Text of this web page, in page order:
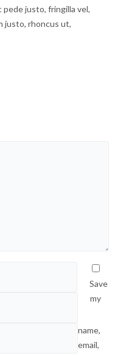
pede justo, fringilla vel,
justo, rhoncus ut,
Save
my
name,
email,